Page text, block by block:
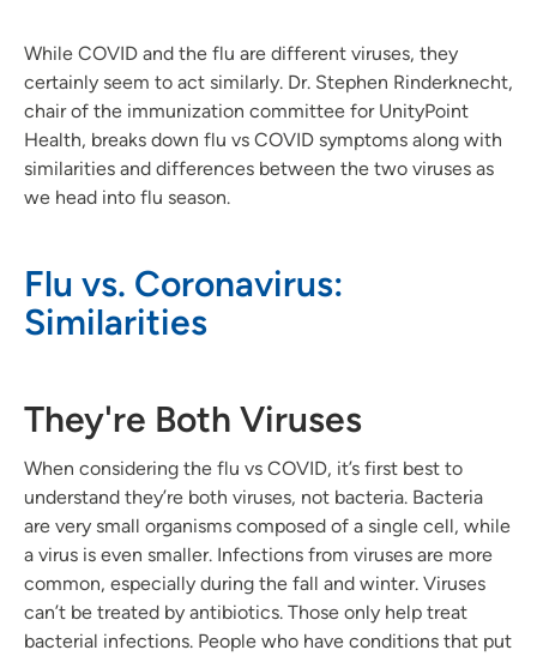
While COVID and the flu are different viruses, they
certainly seem to act similarly. Dr. Stephen Rinderknecht,
chair of the immunization committee for UnityPoint
Health, breaks down flu vs COVID symptoms along with
similarities and differences between the two viruses as
we head into flu season.
Flu vs. Coronavirus:
Similarities
They're Both Viruses
When considering the flu vs COVID, it’s first best to
understand they’re both viruses, not bacteria. Bacteria
are very small organisms composed of a single cell, while
a virus is even smaller. Infections from viruses are more
common, especially during the fall and winter. Viruses
can’t be treated by antibiotics. Those only help treat
bacterial infections. People who have conditions that put